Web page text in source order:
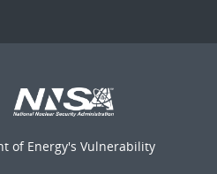
of Energy's Vulnerability